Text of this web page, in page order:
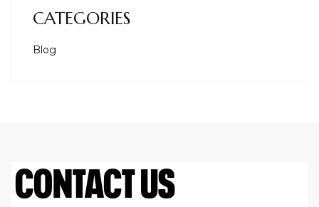
CATEGORIES
Blog
CONTACT US